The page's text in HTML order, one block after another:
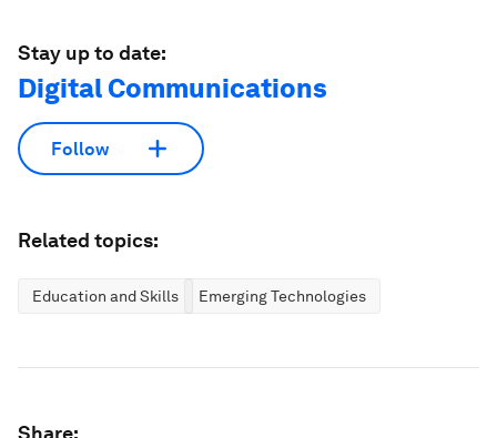
Stay up to date:
Digital Communications
Follow
Related topics:
Education and Skills Emerging Technologies